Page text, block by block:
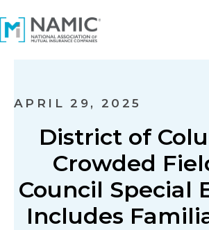
APRIL 29, 2025
District of
Crowded
Council Special
Includes